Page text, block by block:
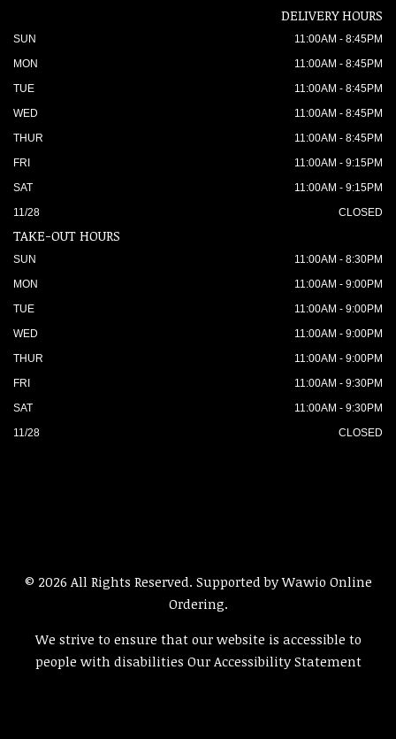
DELIVERY HOURS
SUN
11:00AM - 8:45PM
MON
11:00AM - 8:45PM
TUE
11:00AM - 8:45PM
WED
11:00AM - 8:45PM
THUR
11:00AM - 8:45PM
FRI
11:00AM - 9:15PM
SAT
11:00AM - 9:15PM
11/28
CLOSED
TAKE-OUT HOURS
SUN
11:00AM - 8:30PM
MON
11:00AM - 9:00PM
TUE
11:00AM - 9:00PM
WED
11:00AM - 9:00PM
THUR
11:00AM - 9:00PM
FRI
11:00AM - 9:30PM
SAT
11:00AM - 9:30PM
11/28
CLOSED
© 2026 All Rights Reserved. Supported byWawio Online
Ordering.
We strive to ensure that our website is accessible to
people with disabilities Our Accessibility Statement